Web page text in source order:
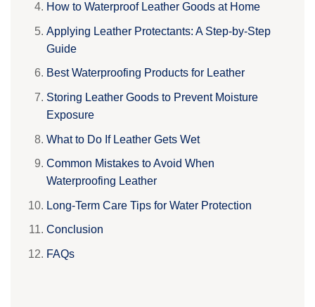
How to Waterproof Leather Goods at Home
Applying Leather Protectants: A Step-by-Step
Guide
Best Waterproofing Products for Leather
Storing Leather Goods to Prevent Moisture
Exposure
What to Do If Leather Gets Wet
Common Mistakes to Avoid When
Waterproofing Leather
Long-Term Care Tips for Water Protection
Conclusion
FAQs